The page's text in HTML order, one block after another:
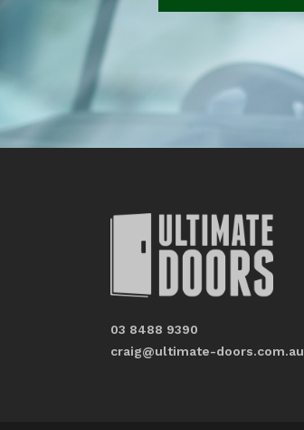
03 8488 9390
craig@ultimate-doors.com.au